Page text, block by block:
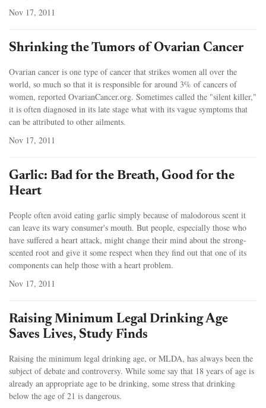
Nov 17, 2011
Shrinking the Tumors of Ovarian Cancer
Ovarian cancer is one type of cancer that strikes women all over the
world, so much so that it is responsible for around 3% of cancers of
women, reported OvarianCancer.org. Sometimes called the "silent killer,"
it is often diagnosed in its late stage what with its vague symptoms that
can be attributed to other ailments.
Nov 17, 2011
Garlic: Bad for the Breath, Good for the
Heart
People often avoid eating garlic simply because of malodorous scent it
can leave its wary consumer's mouth. But people, especially those who
have suffered a heart attack, might change their mind about the strong-
scented root and give it some respect when they find out that one of its
components can help those with a heart problem.
Nov 17, 2011
Raising Minimum Legal Drinking Age
Saves Lives, Study Finds
Raising the minimum legal drinking age, or MLDA, has always been the
subject of debate and controversy. While some say that 18 years of age is
already an appropriate age to be drinking, some stress that drinking
below the age of 21 is dangerous.